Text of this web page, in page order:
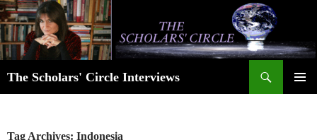
Skip
to
content
The Scholars' Circle Interviews
Tag Archives: Indonesia